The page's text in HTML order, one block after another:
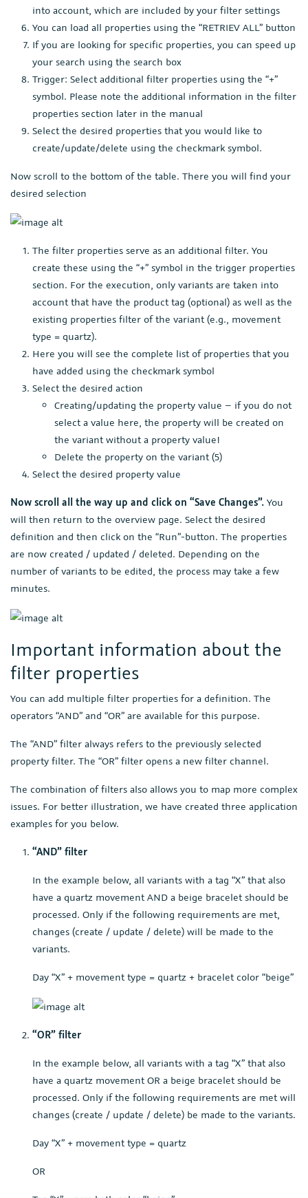
into account, which are included by your filter settings
You can load all properties using the “RETRIEV ALL” button
If you are looking for specific properties, you can speed up
your search using the search box
Trigger: Select additional filter properties using the “+”
symbol. Please note the additional information in the filter
properties section later in the manual
Select the desired properties that you would like to
create/update/delete using the checkmark symbol.
Now scroll to the bottom of the table. There you will find your
desired selection
The filter properties serve as an additional filter. You
create these using the “+” symbol in the trigger properties
section. For the execution, only variants are taken into
account that have the product tag (optional) as well as the
existing properties filter of the variant (e.g., movement
type = quartz).
Here you will see the complete list of properties that you
have added using the checkmark symbol
Select the desired action
Creating/updating the property value – if you do not
select a value here, the property will be created on
the variant without a property value!
Delete the property on the variant (5)
Select the desired property value
Now scroll all the way up and click on “Save Changes”. You
will then return to the overview page. Select the desired
definition and then click on the “Run”-button. The properties
are now created / updated / deleted. Depending on the
number of variants to be edited, the process may take a few
minutes.
Important information about the
filter properties
You can add multiple filter properties for a definition. The
operators “AND” and “OR” are available for this purpose.
The “AND” filter always refers to the previously selected
property filter. The “OR” filter opens a new filter channel.
The combination of filters also allows you to map more complex
issues. For better illustration, we have created three application
examples for you below.
“AND” filter
In the example below, all variants with a tag “X” that also
have a quartz movement AND a beige bracelet should be
processed. Only if the following requirements are met,
changes (create / update / delete) will be made to the
variants.
Day “X” + movement type = quartz + bracelet color “beige”
“OR” filter
In the example below, all variants with a tag “X” that also
have a quartz movement OR a beige bracelet should be
processed. Only if the following requirements are met will
changes (create / update / delete) be made to the variants.
Day “X” + movement type = quartz
OR